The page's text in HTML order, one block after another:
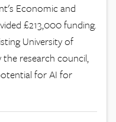
Economic and
£213,000 funding.
University of
research council,
for AI for